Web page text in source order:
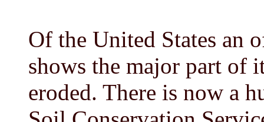
Of the United States an
shows the major part of
eroded. There is now a